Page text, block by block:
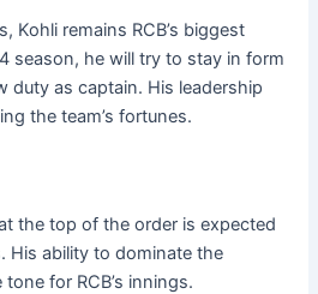
Kohli remains RCB’s biggest
season, he will try to stay in form
duty as captain. His leadership
the team’s fortunes.
the top of the order is expected
His ability to dominate the
for RCB’s innings.